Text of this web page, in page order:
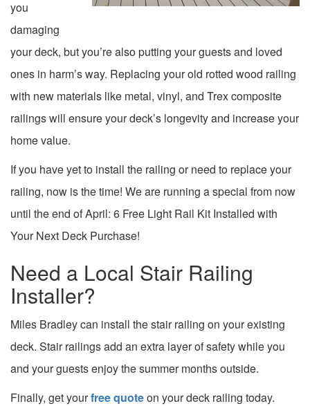
you
damaging
your deck, but you’re also putting your guests and loved
ones in harm’s way. Replacing your old rotted wood railing
with new materials like metal, vinyl, and Trex composite
railings will ensure your deck’s longevity and increase your
home value.
If you have yet to install the railing or need to replace your
railing, now is the time! We are running a special from now
until the end of April: 6 Free Light Rail Kit Installed with
Your Next Deck Purchase!
Need a Local Stair Railing
Installer?
Miles Bradley can install the stair railing on your existing
deck. Stair railings add an extra layer of safety while you
and your guests enjoy the summer months outside.
Finally, get yourfree quoteon your deck railing today.